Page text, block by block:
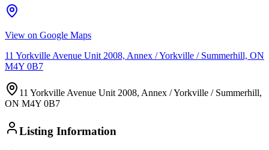
View on Google Maps
11 Yorkville Avenue Unit 2008, Annex / Yorkville / Summerhill, ON
M4Y 0B7
11 Yorkville Avenue Unit 2008, Annex / Yorkville / Summerhill,
ON M4Y 0B7
Listing Information